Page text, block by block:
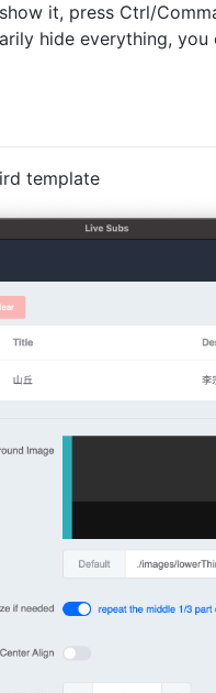
it, press Ctrl/
hide everything,
template